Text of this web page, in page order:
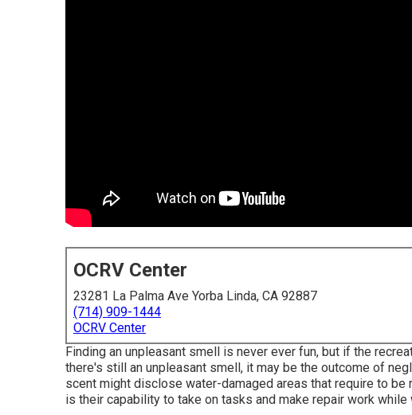
OCRV Center
23281 La Palma Ave Yorba Linda, CA 92887
(714) 909-1444
OCRV Center
Finding an unpleasant smell is never ever fun, but if the
there's still an unpleasant smell, it may be the outcome of
scent might disclose water-damaged areas that require to be
is their capability to take on tasks and make repair work while